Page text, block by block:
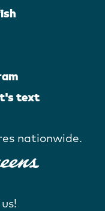
text
nationwide.